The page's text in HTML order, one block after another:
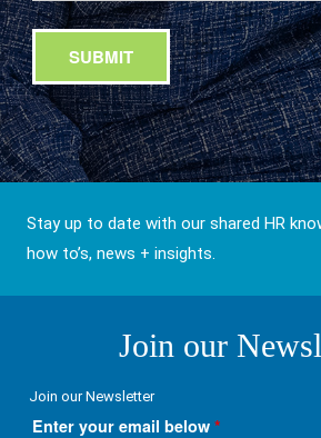
Stay up to date with our shared HR
how to’s, news + insights.
Join our
Join our Newsletter
Enter your email below *